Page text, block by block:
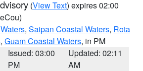
(View Text) expires 02:00
, Saipan Coastal Waters, Rota
, Guam Coastal Waters, in PM
Issued: 03:00
PM
Updated: 02:11
AM